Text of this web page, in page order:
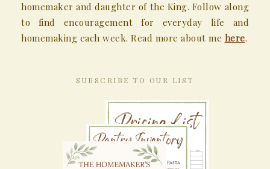
homemaker and daughter of the King. Follow along
to find encouragement for everyday life and
homemaking each week. Read more about me here.
SUBSCRIBE TO OUR LIST